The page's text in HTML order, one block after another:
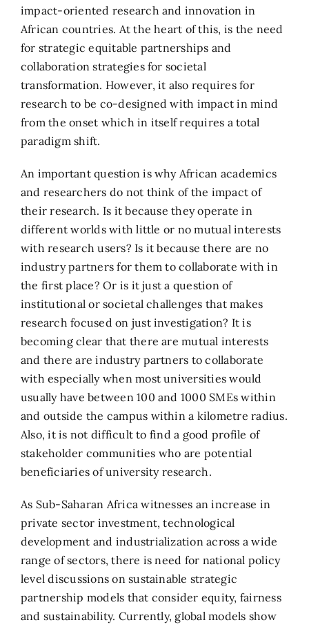
impact-oriented research and innovation in
African countries. At the heart of this, is the need
for strategic equitable partnerships and
collaboration strategies for societal
transformation. However, it also requires for
research to be co-designed with impact in mind
from the onset which in itself requires a total
paradigm shift.
An important question is why African academics
and researchers do not think of the impact of
their research. Is it because they operate in
different worlds with little or no mutual interests
with research users? Is it because there are no
industry partners for them to collaborate with in
the first place? Or is it just a question of
institutional or societal challenges that makes
research focused on just investigation? It is
becoming clear that there are mutual interests
and there are industry partners to collaborate
with especially when most universities would
usually have between 100 and 1000 SMEs within
and outside the campus within a kilometre radius.
Also, it is not difficult to find a good profile of
stakeholder communities who are potential
beneficiaries of university research.
As Sub-Saharan Africa witnesses an increase in
private sector investment, technological
development and industrialization across a wide
range of sectors, there is need for national policy
level discussions on sustainable strategic
partnership models that consider equity, fairness
and sustainability. Currently, global models show